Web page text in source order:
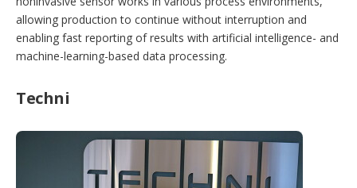
allowing production to continue without interruption and
enabling fast reporting of results with artificial intelligence- and
machine-learning-based data processing.
Techni